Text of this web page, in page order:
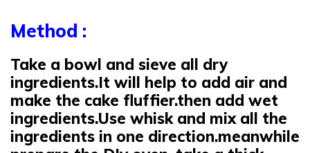
Method :
Take a bowl and sieve all dry
ingredients.It will help to add air and
make the cake fluffier.then add wet
ingredients.Use whisk and mix all the
ingredients in one direction.meanwhile